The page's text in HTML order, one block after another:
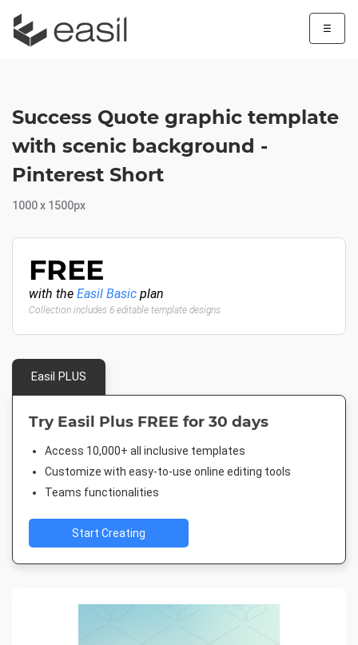
☰
Success Quote graphic template
with scenic background -
Pinterest Short
1000 x 1500px
FREE
with the Easil Basic plan
Collection includes 6 editable template designs
Easil PLUS
Try Easil Plus FREE for 30 days
Access 10,000+ all inclusive templates
Customize with easy-to-use online editing tools
Teams functionalities
Start Creating